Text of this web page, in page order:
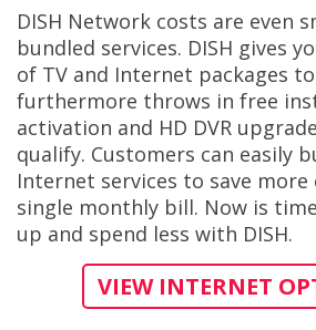
DISH Network costs are even
bundled services. DISH gives
of TV and Internet packages
furthermore throws in free
activation and HD DVR
qualify. Customers can easily
Internet services to save more
single monthly bill. Now is
up and spend less with DISH.
VIEW INTERNET